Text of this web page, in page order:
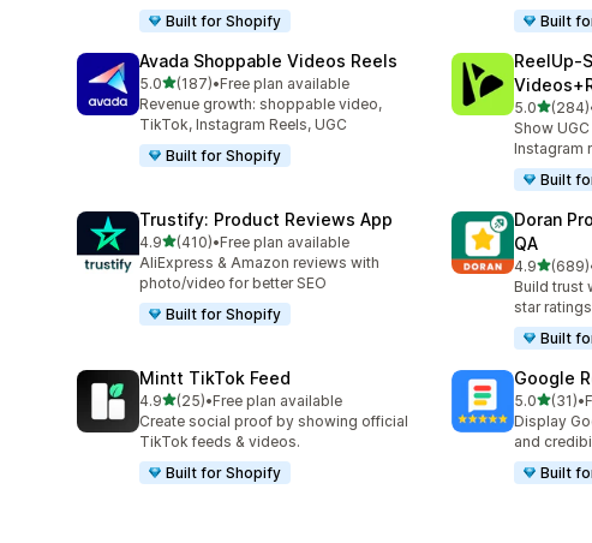
Built for Shopify
Built
Avada Shoppable Videos Reels
5.0out of 5 stars
(187)
187 total reviews
•Free plan available
Revenue growth: shoppable video,
TikTok, Instagram Reels, UGC
Built for Shopify
5.0out of
(284)
284 total
Show
Instagram
Built
Trustify: Product Reviews App
4.9out of 5 stars
(410)
410 total reviews
•Free plan available
AliExpress & Amazon reviews with
photo/video for better SEO
Built for Shopify
Doran
QA
4.9out of
(689)
689 total
Build trust
star
Built
Mintt TikTok Feed
4.9out of 5 stars
(25)
25 total reviews
•Free plan available
Create social proof by showing official
TikTok feeds & videos.
Built for Shopify
Google
5.0out of 5
(31)
31 total •
Display
and
Built